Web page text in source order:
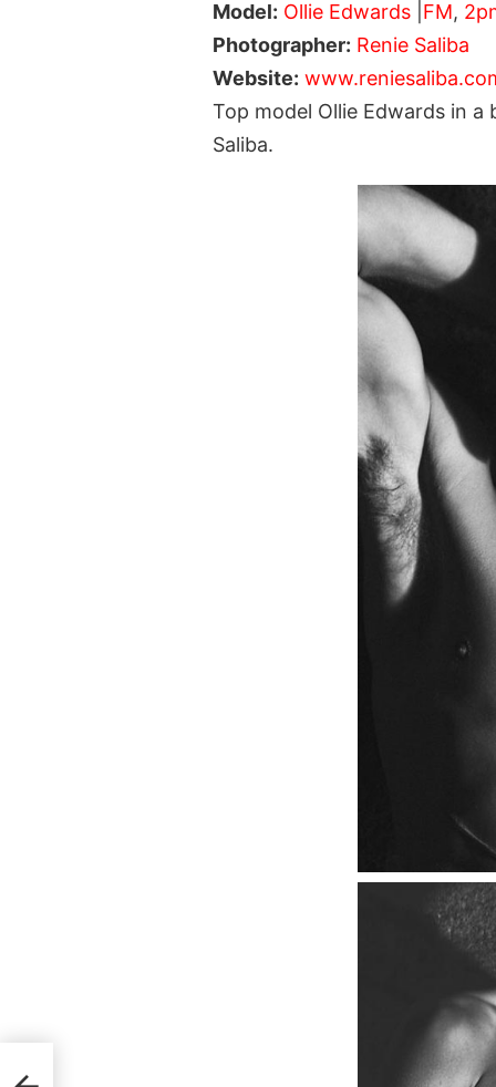
Model: Ollie Edwards FM,
Photographer: Renie Saliba
Website:
Top model Ollie Edwards in
Saliba.